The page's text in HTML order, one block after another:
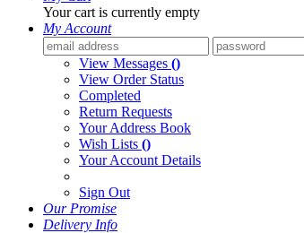
Your cart is currently empty
My Account
View Messages ()
View Order Status
Completed
Return Requests
Your Address Book
Wish Lists ()
Your Account Details
Sign Out
Our Promise
Delivery Info